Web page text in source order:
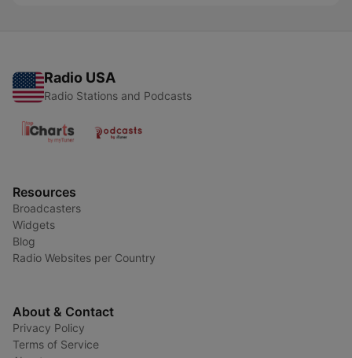
Radio USA
Radio Stations and Podcasts
Resources
Broadcasters
Widgets
Blog
Radio Websites per Country
About & Contact
Privacy Policy
Terms of Service